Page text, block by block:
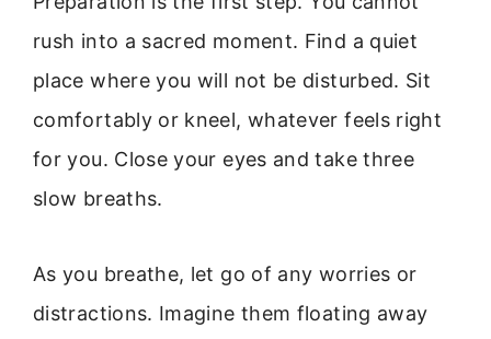
rush into a sacred moment. Find a quiet
place where you will not be disturbed. Sit
comfortably or kneel, whatever feels right
for you. Close your eyes and take three
slow breaths.
As you breathe, let go of any worries or
distractions. Imagine them floating away